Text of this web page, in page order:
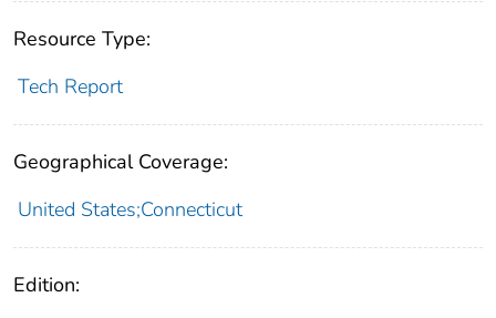
Resource Type:
Tech Report
Geographical Coverage:
United States;Connecticut
Edition: